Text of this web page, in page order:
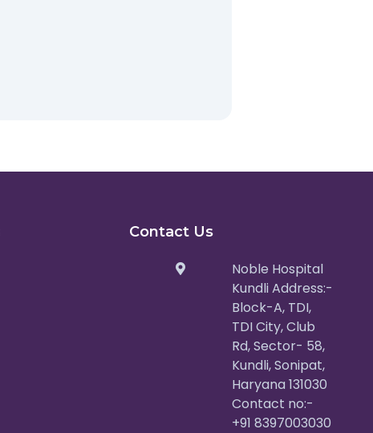
Contact Us
Noble Hospital
Kundli Address:-
Block-A, TDI,
TDI City, Club
Rd, Sector- 58,
Kundli, Sonipat,
Haryana 131030
Contact no:-
+91 8397003030